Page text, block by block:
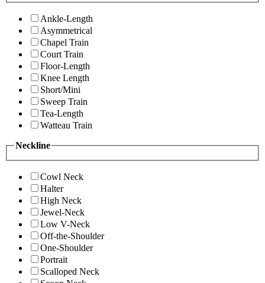
Ankle-Length
Asymmetrical
Chapel Train
Court Train
Floor-Length
Knee Length
Short/Mini
Sweep Train
Tea-Length
Watteau Train
Neckline
Cowl Neck
Halter
High Neck
Jewel-Neck
Low V-Neck
Off-the-Shoulder
One-Shoulder
Portrait
Scalloped Neck